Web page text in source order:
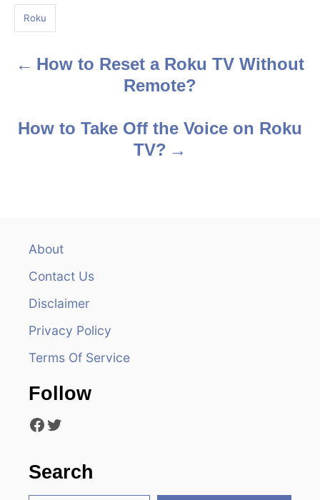
s
Roku
P
s
How to Reset a Roku TV Without
Remote?
How to Take Off the Voice on Roku
TV?
About
Contact Us
Disclaimer
Privacy Policy
Terms Of Service
Follow
Facebook Twitter
Search